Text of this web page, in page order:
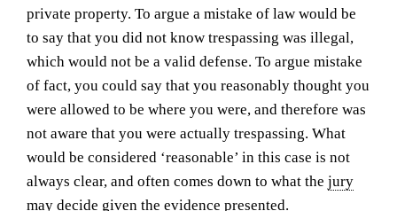
private property. To argue a mistake of law would be
to say that you did not know trespassing was illegal,
which would not be a valid defense. To argue mistake
of fact, you could say that you reasonably thought you
were allowed to be where you were, and therefore was
not aware that you were actually trespassing. What
would be considered ‘reasonable’ in this case is not
always clear, and often comes down to what the jury
may decide given the evidence presented.